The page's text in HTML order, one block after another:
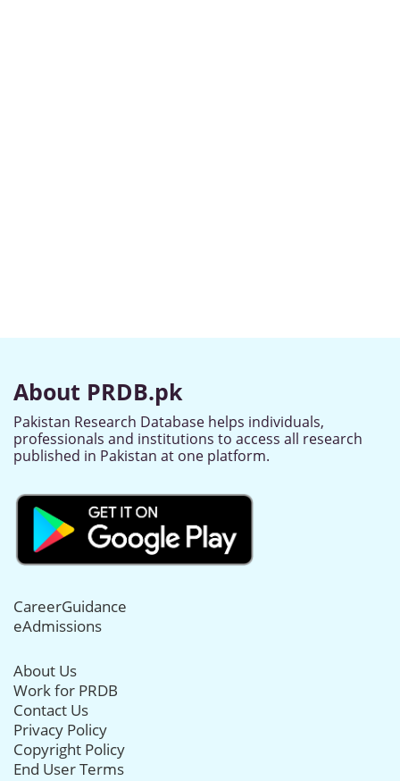
About PRDB.pk
Pakistan Research Database helps individuals,
professionals and institutions to access all research
published in Pakistan at one platform.
CareerGuidance
eAdmissions
About Us
Work for PRDB
Contact Us
Privacy Policy
Copyright Policy
End User Terms